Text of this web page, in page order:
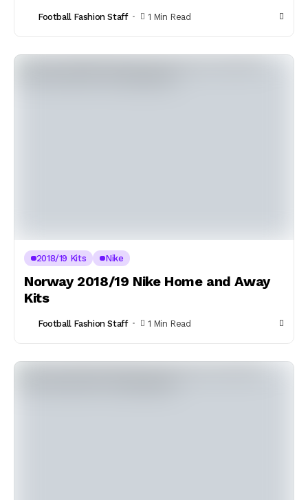
Football Fashion Staff 1 Min Read
2018/19 Kits Nike
Norway 2018/19 Nike Home and Away
Kits
Football Fashion Staff 1 Min Read